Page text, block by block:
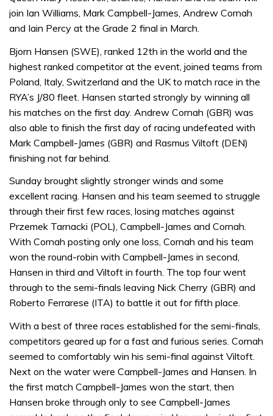
join Ian Williams, Mark Campbell-James, Andrew Cornah
and Iain Percy at the Grade 2 final in March.
Bjorn Hansen (SWE), ranked 12th in the world and the
highest ranked competitor at the event, joined teams from
Poland, Italy, Switzerland and the UK to match race in the
RYA’s J/80 fleet. Hansen started strongly by winning all
his matches on the first day. Andrew Cornah (GBR) was
also able to finish the first day of racing undefeated with
Mark Campbell-James (GBR) and Rasmus Viltoft (DEN)
finishing not far behind.
Sunday brought slightly stronger winds and some
excellent racing. Hansen and his team seemed to struggle
through their first few races, losing matches against
Przemek Tarnacki (POL), Campbell-James and Cornah.
With Cornah posting only one loss, Cornah and his team
won the round-robin with Campbell-James in second,
Hansen in third and Viltoft in fourth. The top four went
through to the semi-finals leaving Nick Cherry (GBR) and
Roberto Ferrarese (ITA) to battle it out for fifth place.
With a best of three races established for the semi-finals,
competitors geared up for a fast and furious series. Cornah
seemed to comfortably win his semi-final against Viltoft.
Next on the water were Campbell-James and Hansen. In
the first match Campbell-James won the start, then
Hansen broke through only to see Campbell-James